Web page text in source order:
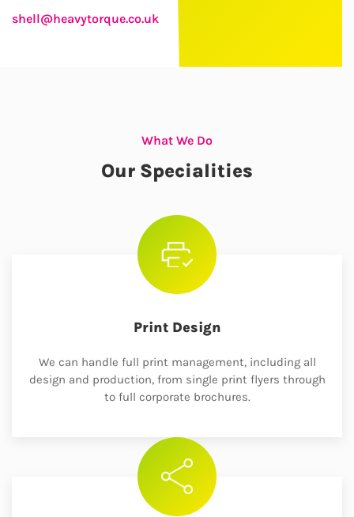
shell@heavytorque.co.uk
What We Do
Our Specialities
Print Design
We can handle full print management, including all
design and production, from single print flyers through
to full corporate brochures.